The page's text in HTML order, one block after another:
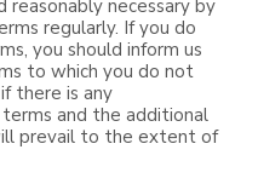
necessary by
regularly. If you do
you should inform us
to which you do not
there is any
and the additional
prevail to the extent of